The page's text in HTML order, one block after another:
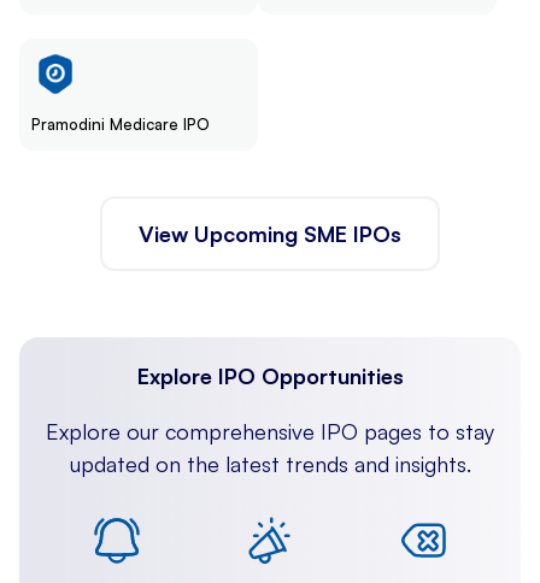
Pramodini Medicare IPO
View Upcoming SME IPOs
Explore IPO Opportunities
Explore our comprehensive IPO pages to stay
updated on the latest trends and insights.